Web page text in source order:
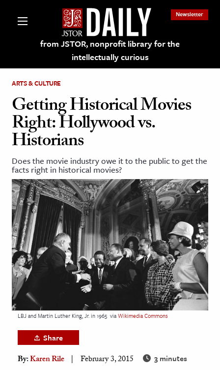
from JSTOR, nonprofit library for the
intellectually curious
Newsletter
on JSTOR
and Learning Resources
& Culture
History
Media
& Literature
Arts
& Society
Sciences
& History
ARTS & CULTURE
Getting Historical Movies
Right: Hollywood vs.
Historians
Does the movie industry owe it to the public to get the
facts right in historical movies?
LBJ and Martin Luther King, Jr. in 1965 viaWikimedia Commons
Share
By:Karen Rile February 3, 2015 3 minutes